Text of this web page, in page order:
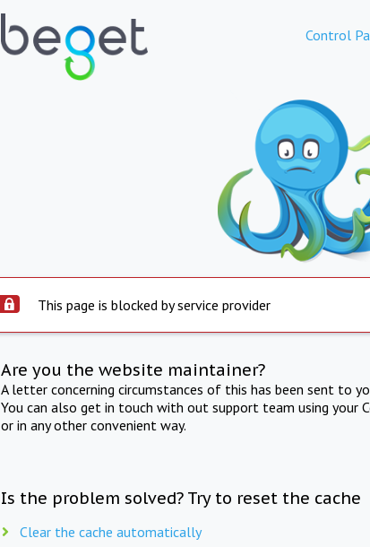
Control
This page is blocked by service provider
Are you the website maintainer?
A letter concerning circumstances of this has been sent to
You can also get in touch with out support team using your
or in any other convenient way.
Is the problem solved? Try to reset the cache
Clear the cache automatically